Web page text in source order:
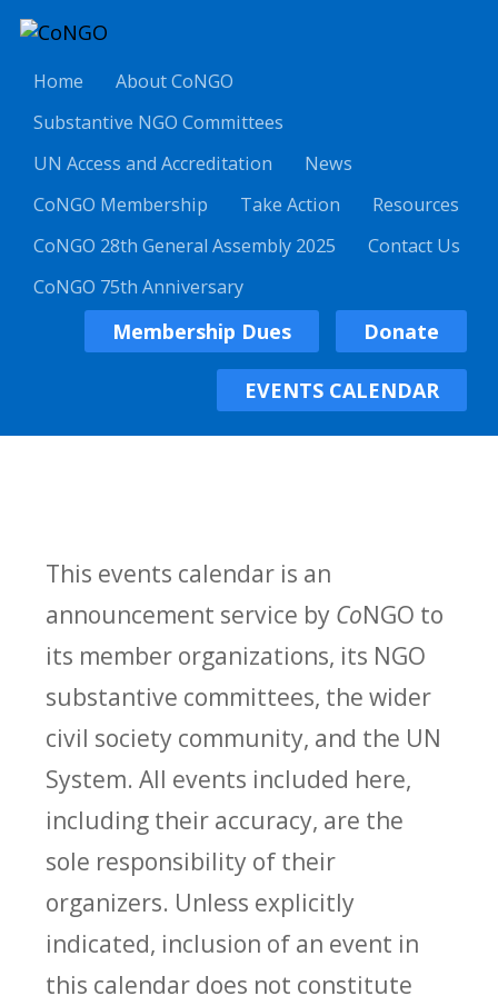
Home
About CoNGO
Substantive NGO Committees
UN Access and Accreditation
News
CoNGO Membership
Take Action
Resources
CoNGO 28th General Assembly 2025
Contact Us
CoNGO 75th Anniversary
Membership Dues Donate
EVENTS CALENDAR
This events calendar is an
announcement service by CoNGO to
its member organizations, its NGO
substantive committees, the wider
civil society community, and the UN
System. All events included here,
including their accuracy, are the
sole responsibility of their
organizers. Unless explicitly
indicated, inclusion of an event in
this calendar does not constitute